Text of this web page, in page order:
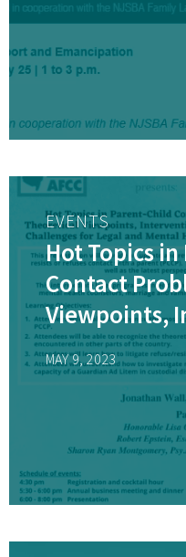
EVENTS
Hot Topics
Contact
Viewpoints,
Treatment
Legal and
Professionals
MAY 9, 2023